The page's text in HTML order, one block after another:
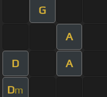
G
A
D A
Dm